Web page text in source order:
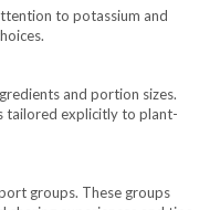
to potassium and
and portion sizes.
tailored explicitly to plant-
groups. These groups